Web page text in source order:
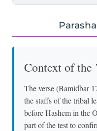
Context of the
The verse (Bamidbar
the staffs of the tribal
before Hashem in the
part of the test to